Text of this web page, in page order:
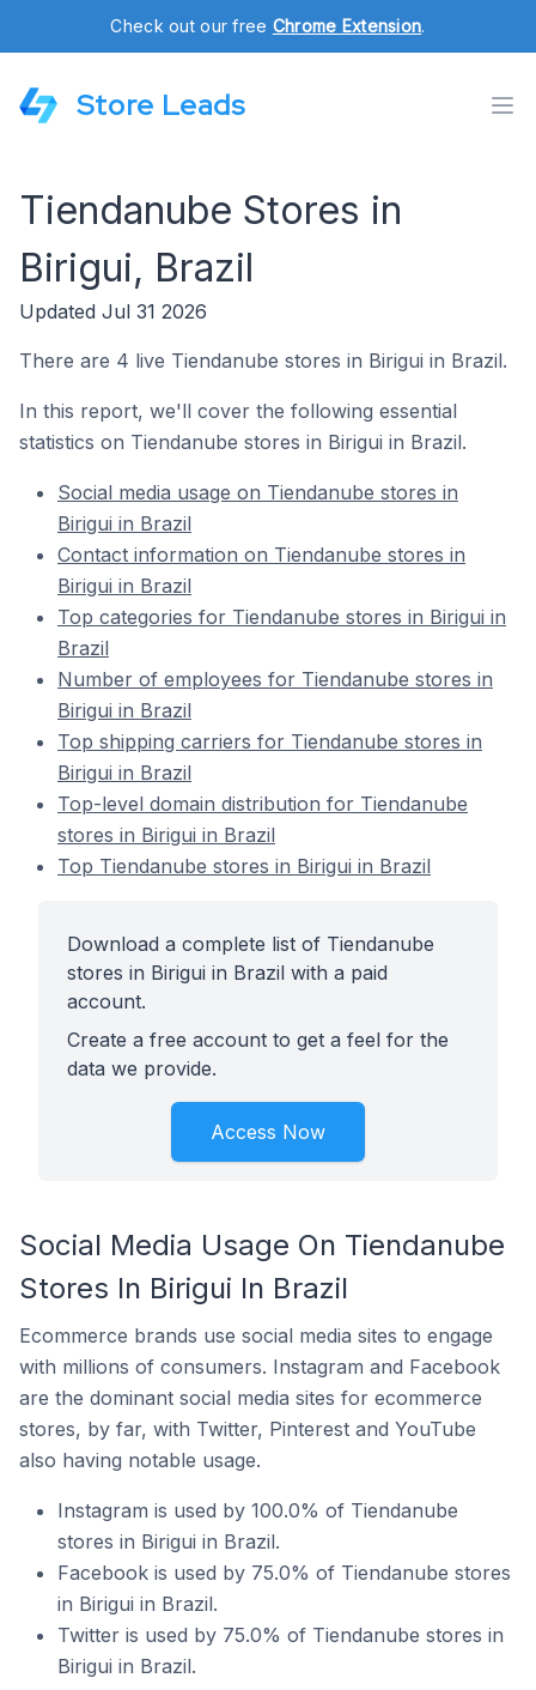
Check out our free Chrome Extension.
Store Leads
Tiendanube Stores in
Birigui, Brazil
Updated Jul 31 2026
There are 4 live Tiendanube stores in Birigui in Brazil.
In this report, we'll cover the following essential
statistics on Tiendanube stores in Birigui in Brazil.
Social media usage on Tiendanube stores in
Birigui in Brazil
Contact information on Tiendanube stores in
Birigui in Brazil
Top categories for Tiendanube stores in Birigui in
Brazil
Number of employees for Tiendanube stores in
Birigui in Brazil
Top shipping carriers for Tiendanube stores in
Birigui in Brazil
Top-level domain distribution for Tiendanube
stores in Birigui in Brazil
Top Tiendanube stores in Birigui in Brazil
Download a complete list of Tiendanube
stores in Birigui in Brazil with a paid
account.
Create a free account to get a feel for the
data we provide.
Access Now
Social Media Usage On Tiendanube
Stores In Birigui In Brazil
Ecommerce brands use social media sites to engage
with millions of consumers. Instagram and Facebook
are the dominant social media sites for ecommerce
stores, by far, with Twitter, Pinterest and YouTube
also having notable usage.
Instagram is used by 100.0% of Tiendanube
stores in Birigui in Brazil.
Facebook is used by 75.0% of Tiendanube stores
in Birigui in Brazil.
Twitter is used by 75.0% of Tiendanube stores in
Birigui in Brazil.